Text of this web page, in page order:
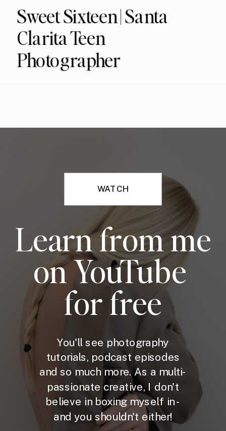
Sweet Sixteen | Santa
Clarita Teen
Photographer
WATCH
Learn from me
on YouTube
for free
You'll see photography
tutorials, podcast episodes
and so much more. As a multi-
passionate creative, I don't
believe in boxing myself in -
and you shouldn't either!